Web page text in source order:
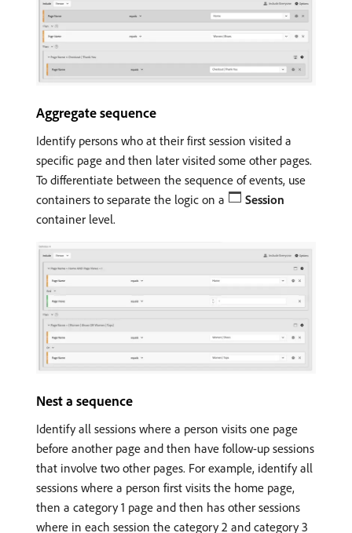
Aggregate sequence
Identify persons who at their first session visited a
specific page and then later visited some other pages.
To differentiate between the sequence of events, use
containers to separate the logic on a
Session
container level.
Nest a sequence
Identify all sessions where a person visits one page
before another page and then have follow-up sessions
that involve two other pages. For example, identify all
sessions where a person first visits the home page,
then a category 1 page and then has other sessions
where in each session the category 2 and category 3